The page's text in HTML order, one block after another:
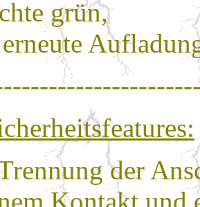
grün,
der